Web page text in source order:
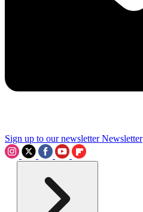
Sign up to our newsletter Newsletter